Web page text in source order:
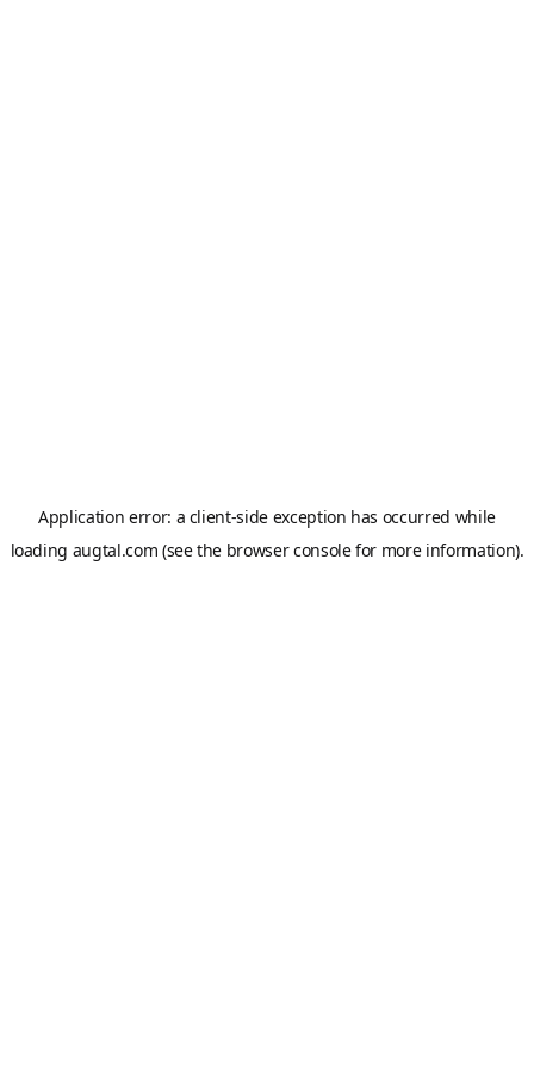
Application error: a client-side exception has occurred while
loading augtal.com (see the browser consolefor more information).